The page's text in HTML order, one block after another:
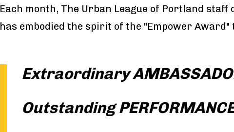
Each month, The Urban League of Portland staff
has embodied the spirit of the "Empower
Extraordinary
Outstanding